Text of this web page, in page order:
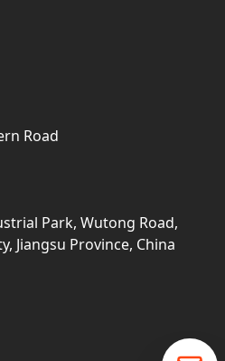
Road
Park, Wutong Road,
Jiangsu Province, China